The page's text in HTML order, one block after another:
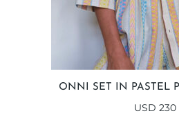
ONNI SET IN PASTEL
USD 230